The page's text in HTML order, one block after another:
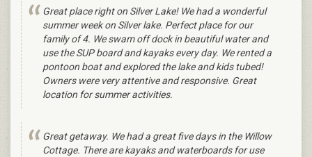
Great place right on Silver Lake! We had a wonderful
summer week on Silver lake. Perfect place for our
family of 4. We swam off dock in beautiful water and
use the SUP board and kayaks every day. We rented a
pontoon boat and explored the lake and kids tubed!
Owners were very attentive and responsive. Great
location for summer activities.
Great getaway. We had a great five days in the Willow
Cottage. There are kayaks and waterboards for use